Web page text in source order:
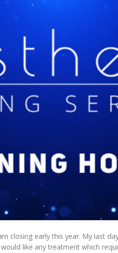
closing early this year. My last
like any treatment which